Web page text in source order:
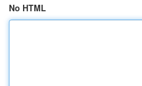
No HTML